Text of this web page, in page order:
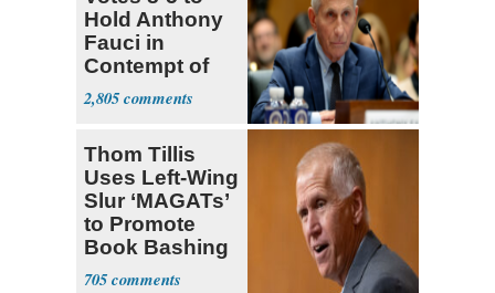
Hold Anthony
Fauci in
Contempt of
Congress
2,805
Thom Tillis
Uses Left-Wing
Slur ‘MAGATs’
to Promote
Book Bashing
Trump Fans
705